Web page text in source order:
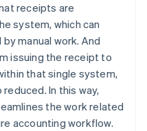
receipts are
system, which can
manual work. And
issuing the receipt to
that single system,
In this way,
the work related
accounting workflow.